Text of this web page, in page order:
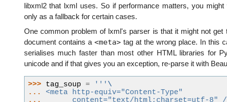
libxml2 that lxml uses. So if performance matters, you
only as a fallback for certain cases.
One common problem of lxml's parser is that it might not get
document contains a <meta>tag at the wrong place. In this
serialises much faster than most other HTML libraries for
unicode and if that gives you an exception, re-parse it with
>>> tag_soup = ''' \
... <meta http-equiv="Content-Type"
...
content="text/html;charset=utf-8"